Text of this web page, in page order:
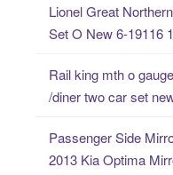
Lionel Great
Set O New 6-19116
Rail king mth o
/diner two car set
Passenger Side
2013 Kia Optima